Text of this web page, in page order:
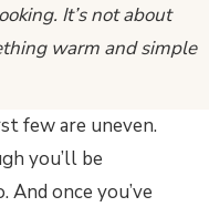
It’s not about
warm and simple
few are uneven.
you’ll be
And once you’ve